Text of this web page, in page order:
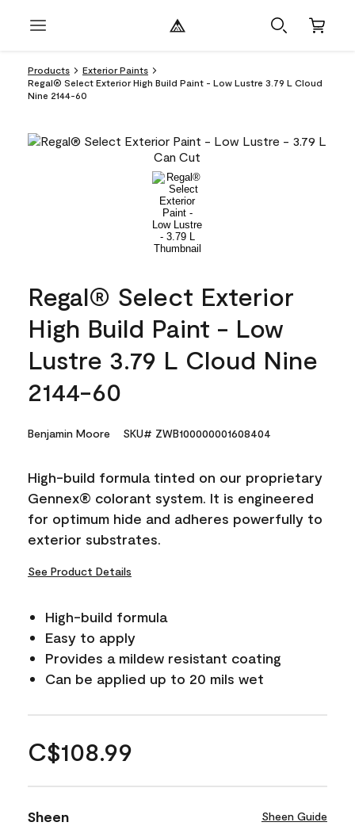
Products
Exterior Paints
Regal® Select Exterior High Build Paint - Low Lustre 3.79 L Cloud
Nine 2144-60
Regal® Select Exterior
High Build Paint - Low
Lustre 3.79 L Cloud Nine
2144-60
Benjamin Moore SKU# ZWB100000001608404
High-build formula tinted on our proprietary
Gennex® colorant system. It is engineered
for optimum hide and adheres powerfully to
exterior substrates.
See Product Details
High-build formula
Easy to apply
Provides a mildew resistant coating
Can be applied up to 20 mils wet
C$108.99
Sheen Sheen Guide